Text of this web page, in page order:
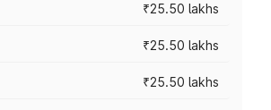
₹25.50 lakhs
₹25.50 lakhs
₹25.50 lakhs